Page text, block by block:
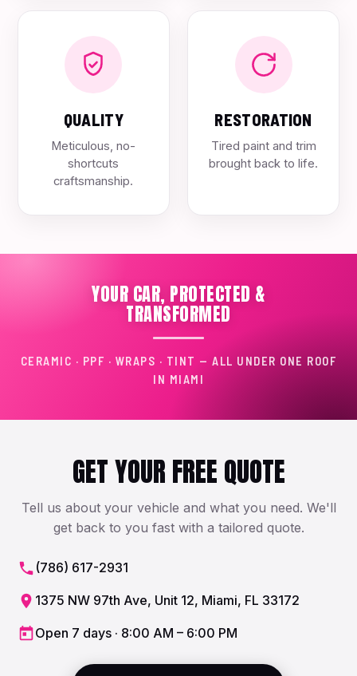
QUALITY
Meticulous, no-
shortcuts
craftsmanship.
RESTORATION
Tired paint and trim
brought back to life.
YOUR CAR, PROTECTED &
TRANSFORMED
CERAMIC · PPF · WRAPS · TINT — ALL UNDER ONE ROOF
IN MIAMI
GET YOUR FREE QUOTE
Tell us about your vehicle and what you need. We'll
get back to you fast with a tailored quote.
(786) 617-2931
1375 NW 97th Ave, Unit 12, Miami, FL 33172
Open 7 days · 8:00 AM – 6:00 PM